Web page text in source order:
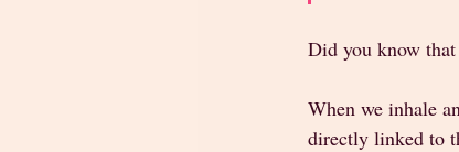
Did you know
When we inhale
directly linked to